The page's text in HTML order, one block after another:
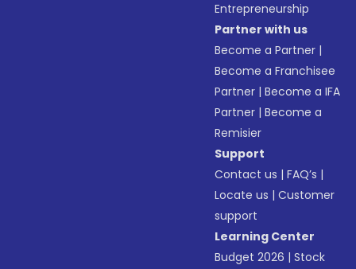
Entrepreneurship
Partner with us
Become a Partner |
Become a Franchisee
Partner |Become a IFA
Partner |Become a
Remisier
Support
Contact us |FAQ’s |
Locate us |Customer
support
Learning Center
Budget 2026 |Stock